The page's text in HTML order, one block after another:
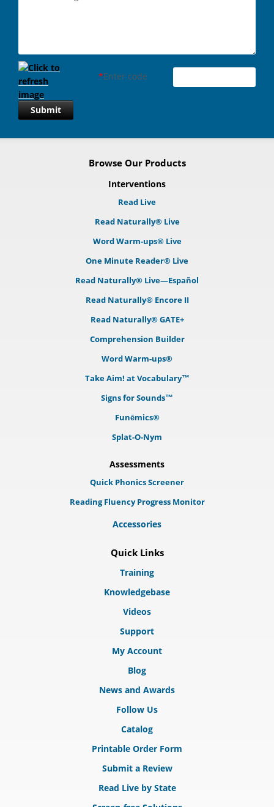
*Enter code
Submit
Browse Our Products
Interventions
Read Live
Read Naturally® Live
Word Warm-ups® Live
One Minute Reader® Live
Read Naturally® Live—Español
Read Naturally® Encore II
Read Naturally® GATE+
Comprehension Builder
Word Warm-ups®
Take Aim! at Vocabulary™
Signs for Sounds™
Funēmics®
Splat-O-Nym
Assessments
Quick Phonics Screener
Reading Fluency Progress Monitor
Accessories
Quick Links
Training
Knowledgebase
Videos
Support
My Account
Blog
News and Awards
Follow Us
Catalog
Printable Order Form
Submit a Review
Read Live by State